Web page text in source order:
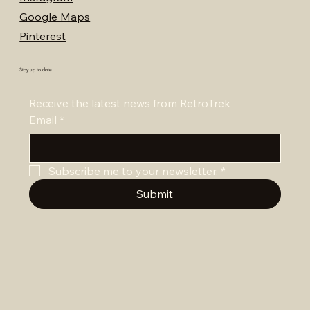
Google Maps
Pinterest
Stay up to date
Receive the latest news from RetroTrek
Email *
Subscribe me to your newsletter. *
Submit